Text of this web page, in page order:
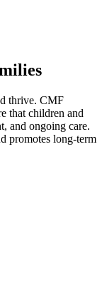
thrive. CMF
that children and
and ongoing care.
promotes long-term